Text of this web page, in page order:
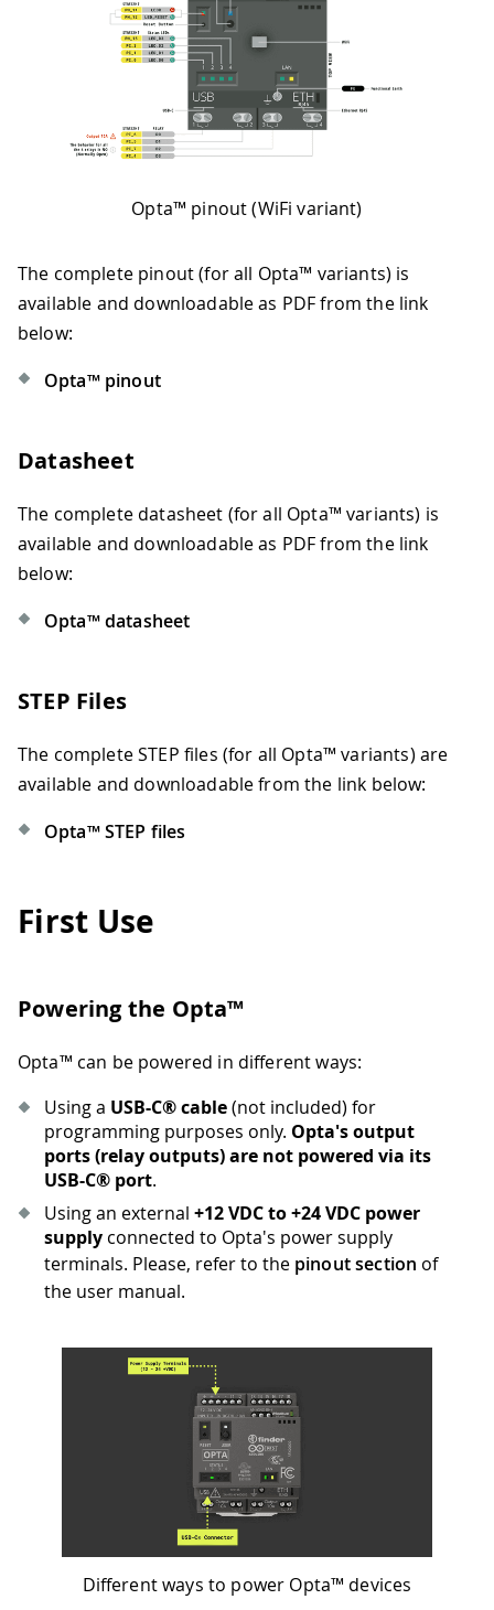
Opta™ pinout (WiFi variant)
The complete pinout (for all Opta™ variants) is
available and downloadable as PDF from the link
below:
Opta™ pinout
Datasheet
The complete datasheet (for all Opta™ variants) is
available and downloadable as PDF from the link
below:
Opta™ datasheet
STEP Files
The complete STEP files (for all Opta™ variants) are
available and downloadable from the link below:
Opta™ STEP files
First Use
Powering the Opta™
Opta™ can be powered in different ways:
Using a USB-C® cable(not included) for
programming purposes only. Opta's output
ports (relay outputs) are not powered via its
USB-C® port.
Using an external +12 VDC to +24 VDC power
supply connected to Opta's power supply
terminals. Please, refer to the pinout section of
the user manual.
Different ways to power Opta™ devices